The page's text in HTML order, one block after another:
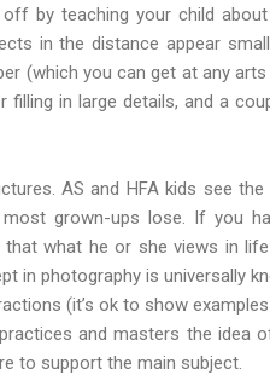
by teaching your child
in the distance appear
(which you can get at any
in large details, and a
AS and HFA kids see
grown-ups lose. If you
what he or she views in
in photography is universally
(it’s ok to show
and masters the
to support the main subject.